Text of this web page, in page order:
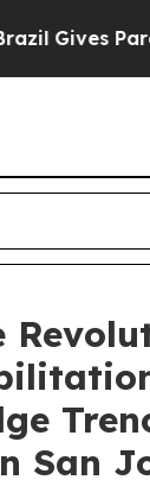
Gives
San